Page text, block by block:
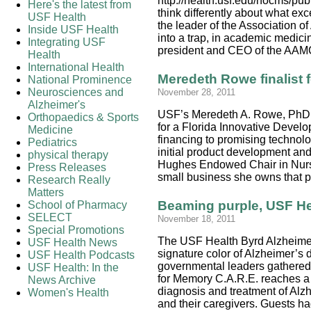
Here's the latest from
USF Health
Inside USF Health
Integrating USF
Health
International Health
National Prominence
Neurosciences and
Alzheimer's
Orthopaedics & Sports
Medicine
Pediatrics
physical therapy
Press Releases
Research Really
Matters
School of Pharmacy
SELECT
Special Promotions
USF Health News
USF Health Podcasts
USF Health: In the
News Archive
Women's Health
think differently about what
the leader of the Association
into a trap, in academic
president and CEO of the
Meredeth Rowe finalist
November 28, 2011
USF’s Meredeth A. Rowe,
for a Florida Innovative
financing to promising
initial product development
Hughes Endowed Chair in
small business she owns that
Beaming purple, USF
November 18, 2011
The USF Health Byrd
signature color of
governmental leaders
for Memory C.A.R.E. reaches
diagnosis and treatment of
and their caregivers. Guests